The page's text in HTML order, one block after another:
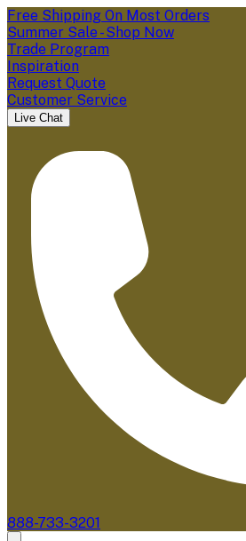
Free Shipping On Most Orders
Summer Sale - Shop Now
Trade Program
Inspiration
Request Quote
Customer Service
Live Chat
888-733-3201